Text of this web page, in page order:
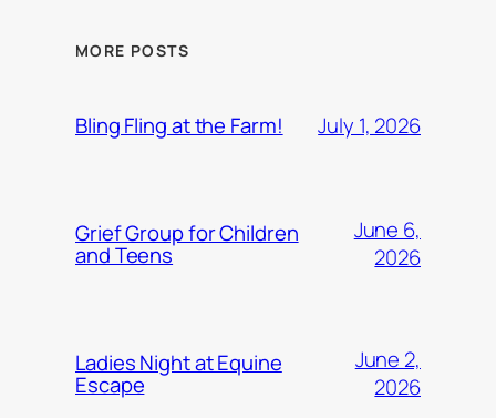
MORE POSTS
Bling Fling at the Farm! July 1, 2026
Grief Group for Children
and Teens
June 6,
2026
Ladies Night at Equine
Escape
June 2,
2026